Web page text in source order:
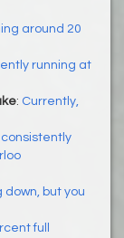
around 20
running at
: Currently,
down, but you
full